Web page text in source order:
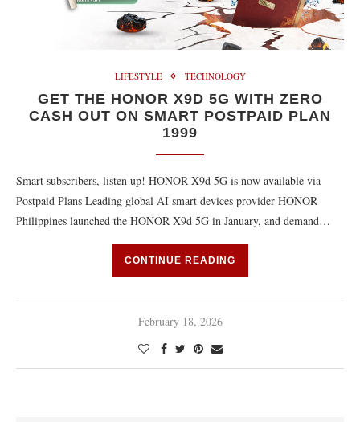
LIFESTYLE TECHNOLOGY
GET THE HONOR X9D 5G WITH ZERO
CASH OUT ON SMART POSTPAID PLAN
1999
Smart subscribers, listen up! HONOR X9d 5G is now available via
Postpaid Plans Leading global AI smart devices provider HONOR
Philippines launched the HONOR X9d 5G in January, and demand…
CONTINUE READING
February 18, 2026